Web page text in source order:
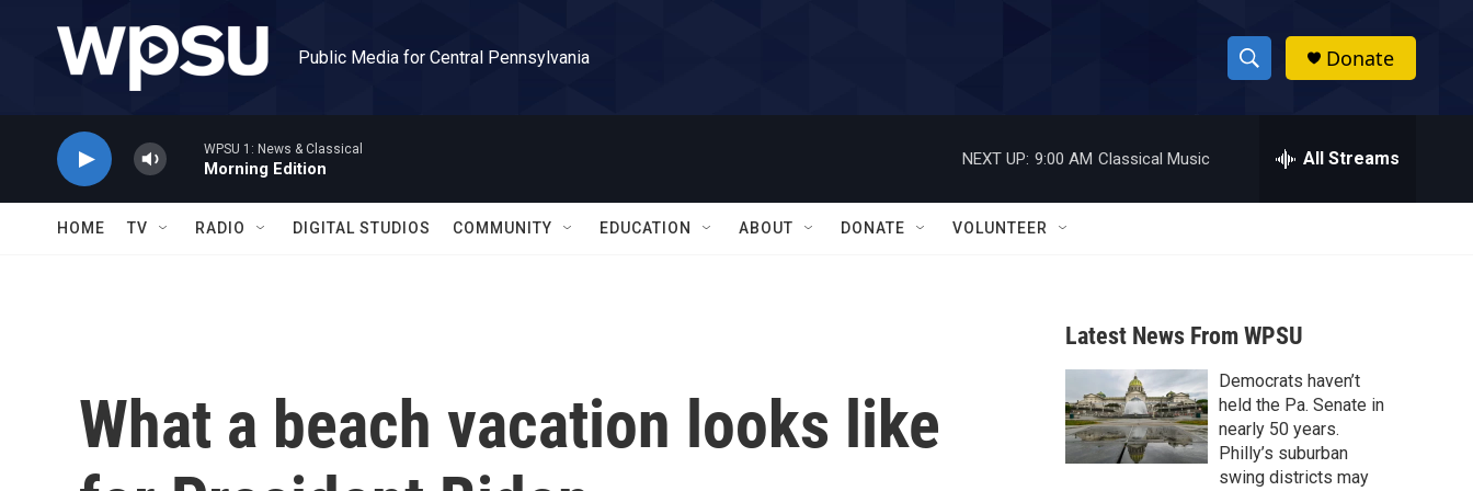
Public Media for Central Pennsylvania
S
h
w
a
r
c
h
h
Donate
WPSU 1: News & Classical
Morning Edition
NEXT UP: 9:00 AM Classical Music All Streams
HOME TV RADIO DIGITAL STUDIOS COMMUNITY EDUCATION ABOUT DONATE VOLUNTEER
What a beach vacation looks like
Latest News From WPSU
Democrats haven’t
held the Pa. Senate in
nearly 50 years.
Philly’s suburban
swing districts may